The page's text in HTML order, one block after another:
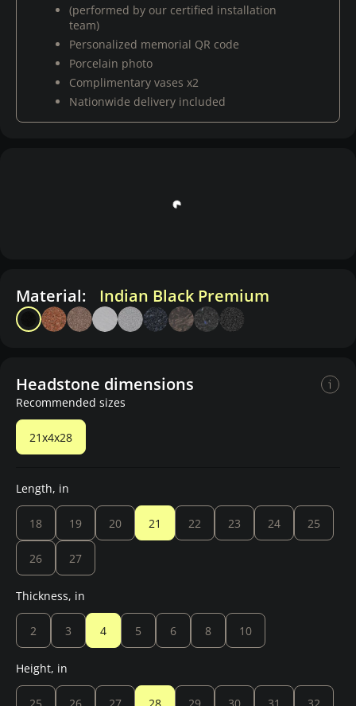
(performed by our certified installation
team)
Personalized memorial QR code
Porcelain photo
Complimentary vases x2
Nationwide delivery included
Material: Indian Black Premium
Headstone dimensions
Recommended sizes
21x4x28
Length, in
18 19 20 21 22 23 24 25
26 27
Thickness, in
2 3 4 5 6 8 10
Height, in